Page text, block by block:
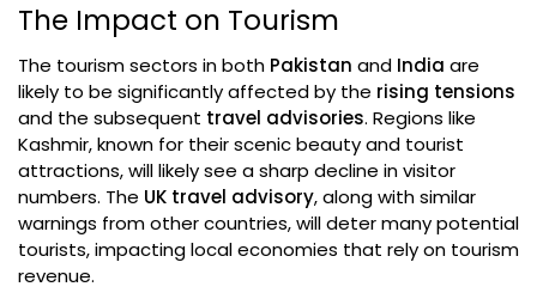
The Impact on Tourism
The tourism sectors in both Pakistan and India are
likely to be significantly affected by the rising tensions
and the subsequent travel advisories. Regions like
Kashmir, known for their scenic beauty and tourist
attractions, will likely see a sharp decline in visitor
numbers. The UK travel advisory, along with similar
warnings from other countries, will deter many potential
tourists, impacting local economies that rely on tourism
revenue.